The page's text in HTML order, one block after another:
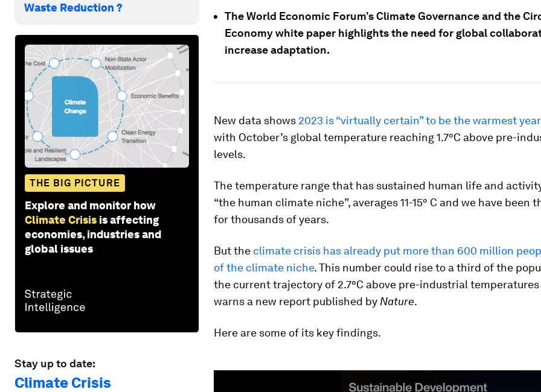
Waste Reduction ?
THE BIG PICTURE
Explore and monitor how
Climate Crisis is affecting
economies, industries and
global issues
Stay up to date:
Climate Crisis
The World Economic Forum’s Climate Governance and the
Economy white paper highlights the need for global
increase adaptation.
New data shows 2023 is “virtually certain” to be the warmest
with October’s global temperature reaching 1.7°C above pre-
levels.
The temperature range that has sustained human life and
“the human climate niche”, averages 11-15° C and we have been
for thousands of years.
But the climate crisis has already put more than 600 million
of the climate niche. This number could rise to a third of the
the current trajectory of 2.7°C above pre-industrial
warns a new report published by Nature.
Here are some of its key findings.